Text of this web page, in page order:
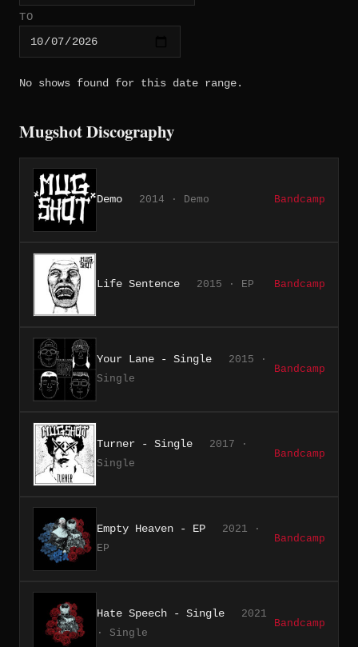
TO
No shows found for this date range.
Mugshot Discography
Demo 2014 · Demo Bandcamp
Life Sentence 2015 · EP Bandcamp
Your Lane - Single
2015 ·
Single
Bandcamp
Turner - Single
2017 ·
Single
Bandcamp
Empty Heaven - EP
2021 ·
EP
Bandcamp
Hate Speech - Single
2021
· Single
Bandcamp